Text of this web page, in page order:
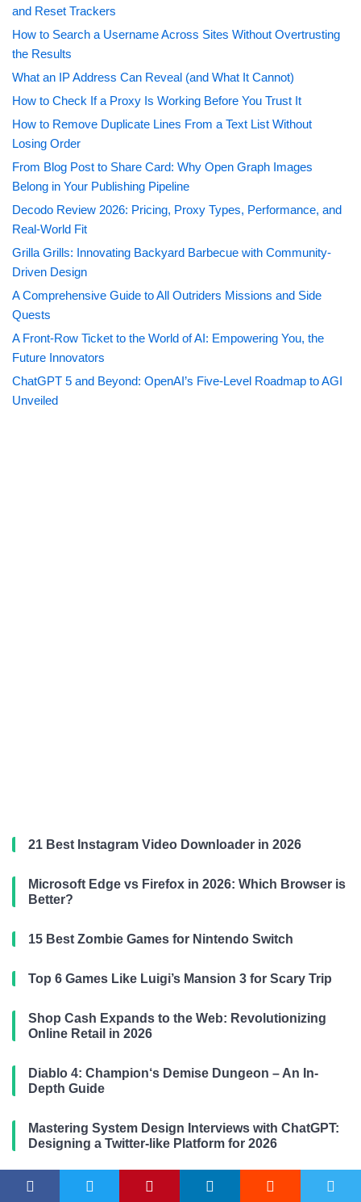
and Reset Trackers
How to Search a Username Across Sites Without Overtrusting
the Results
What an IP Address Can Reveal (and What It Cannot)
How to Check If a Proxy Is Working Before You Trust It
How to Remove Duplicate Lines From a Text List Without
Losing Order
From Blog Post to Share Card: Why Open Graph Images
Belong in Your Publishing Pipeline
Decodo Review 2026: Pricing, Proxy Types, Performance, and
Real-World Fit
Grilla Grills: Innovating Backyard Barbecue with Community-
Driven Design
A Comprehensive Guide to All Outriders Missions and Side
Quests
A Front-Row Ticket to the World of AI: Empowering You, the
Future Innovators
ChatGPT 5 and Beyond: OpenAI’s Five-Level Roadmap to AGI
Unveiled
21 Best Instagram Video Downloader in 2026
Microsoft Edge vs Firefox in 2026: Which Browser is
Better?
15 Best Zombie Games for Nintendo Switch
Top 6 Games Like Luigi’s Mansion 3 for Scary Trip
Shop Cash Expands to the Web: Revolutionizing
Online Retail in 2026
Diablo 4: Champion‘s Demise Dungeon – An In-
Depth Guide
Mastering System Design Interviews with ChatGPT:
Designing a Twitter-like Platform for 2026
Google Bard AI Chatbot: An Expert‘s In-Depth